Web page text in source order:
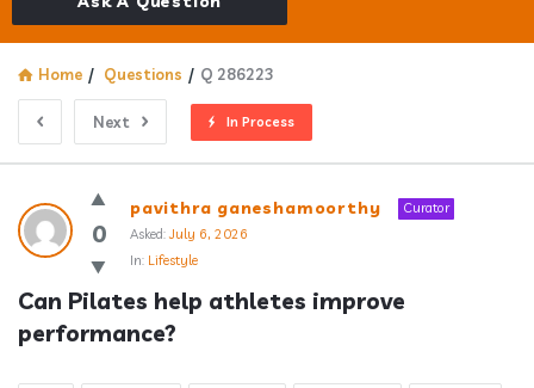
Home / Questions / Q 286223
Next In Process
Answerclub
Latest
Questions
0
pavithra ganeshamoorthy
Curator
Asked: July 6, 2026
In: Lifestyle
Can Pilates help athletes improve
performance?